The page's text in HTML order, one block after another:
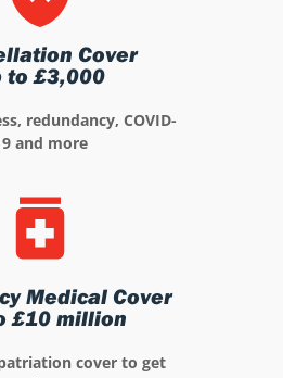
Cover
to £3,000
redundancy, COVID-
and more
Medical Cover
£10 million
cover to get